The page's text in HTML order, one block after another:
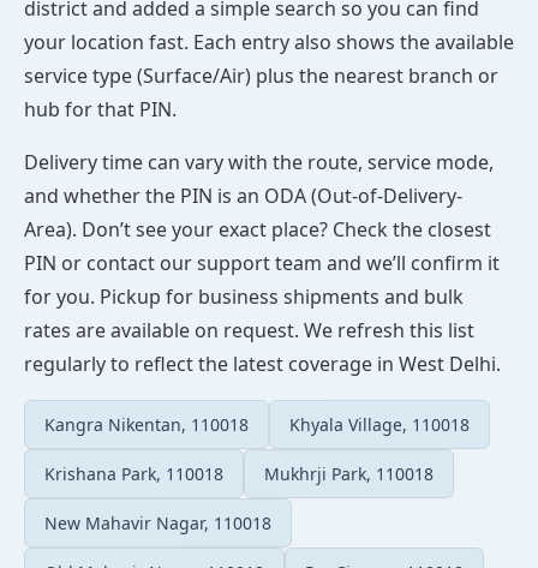
district and added a simple search so you can find
your location fast. Each entry also shows the available
service type (Surface/Air) plus the nearest branch or
hub for that PIN.
Delivery time can vary with the route, service mode,
and whether the PIN is an ODA (Out-of-Delivery-
Area). Don’t see your exact place? Check the closest
PIN or contact our support team and we’ll confirm it
for you. Pickup for business shipments and bulk
rates are available on request. We refresh this list
regularly to reflect the latest coverage in West Delhi.
Kangra Nikentan, 110018 Khyala Village, 110018
Krishana Park, 110018 Mukhrji Park, 110018
New Mahavir Nagar, 110018